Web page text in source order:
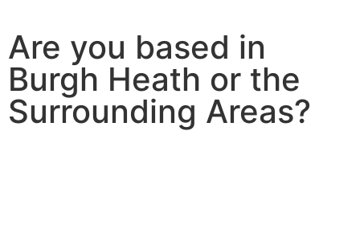
Are you based in
Burgh Heath or the
Surrounding Areas?